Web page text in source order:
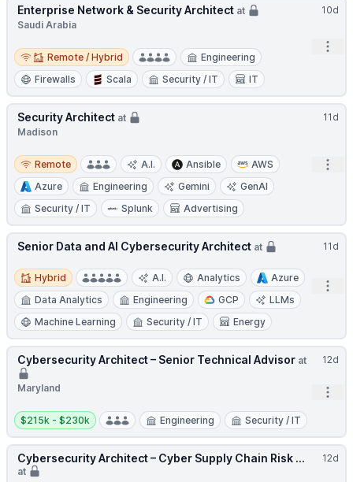
10d
Enterprise Network & Security Architect at
Saudi Arabia
Remote / Hybrid
Remote / Hybrid
Engineering
Firewalls
Scala Security / IT IT
11d
Security Architect at
Madison
Remote
Remote A.I. Ansible
AWS
Azure
Engineering Gemini
GenAI
Security / IT
Splunk Advertising
11d
Senior Data and AI Cybersecurity Architect at
Hybrid
Hybrid A.I. Analytics
Azure
Data Analytics
Engineering GCP
LLMs
Machine Learning
Security / IT Energy
12d
Cybersecurity Architect – Senior Technical Advisor at
Maryland
Salary:
$215k - $230k Engineering Security / IT
12d
Cybersecurity Architect – Cyber Supply Chain Risk ...
at